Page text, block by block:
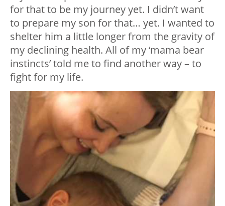
for that to be my journey yet. I didn’t want
to prepare my son for that… yet. I wanted to
shelter him a little longer from the gravity of
my declining health. All of my ‘mama bear
instincts’ told me to find another way – to
fight for my life.